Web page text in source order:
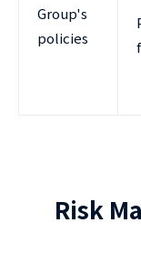
Group's
policies
Risk